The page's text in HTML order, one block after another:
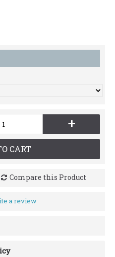
+
CART
Compare this Product
a review